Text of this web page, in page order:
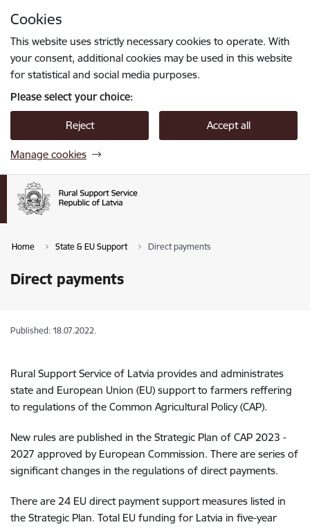
Cookies
This website uses strictly necessary cookies to operate. With
your consent, additional cookies may be used in this website
for statistical and social media purposes.
Please select your choice:
Reject Accept all
Manage cookies
Home State & EU Support Direct payments
Direct payments
Published: 18.07.2022.
Rural Support Service of Latvia provides and administrates
state and European Union (EU) support to farmers reffering
to regulations of the Common Agricultural Policy (CAP).
New rules are published in the Strategic Plan of CAP 2023 -
2027 approved by European Commission. There are series of
significant changes in the regulations of direct payments.
There are 24 EU direct payment support measures listed in
the Strategic Plan. Total EU funding for Latvia in five-year